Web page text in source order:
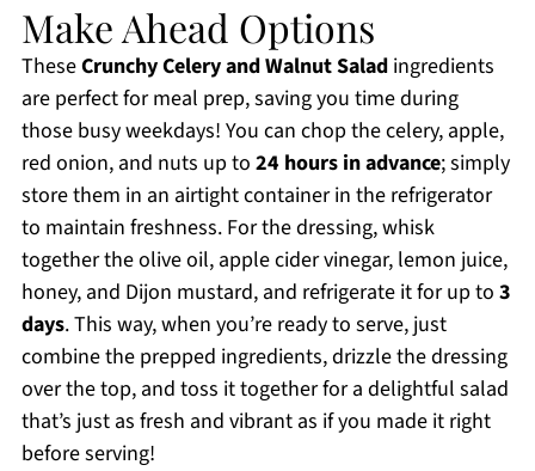
Make Ahead Options
TheseCrunchy Celery and Walnut Saladingredients
are perfect for meal prep, saving you time during
those busy weekdays! You can chop the celery, apple,
red onion, and nuts up to 24 hours in advance; simply
store them in an airtight container in the refrigerator
to maintain freshness. For the dressing, whisk
together the olive oil, apple cider vinegar, lemon juice,
honey, and Dijon mustard, and refrigerate it for up to 3
days. This way, when you’re ready to serve, just
combine the prepped ingredients, drizzle the dressing
over the top, and toss it together for a delightful salad
that’s just as fresh and vibrant as if you made it right
before serving!